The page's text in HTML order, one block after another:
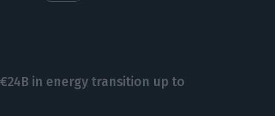
in energy transition up to